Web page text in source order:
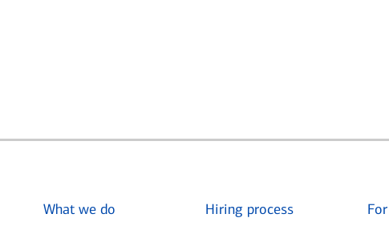
What we do Hiring process